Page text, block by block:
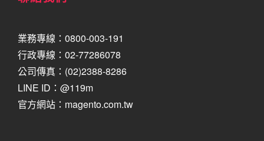
業務專線：0800-003-191
行政專線：02-77286078
公司傳真：(02)2388-8286
LINE ID：@119m
官方網站：magento.com.tw